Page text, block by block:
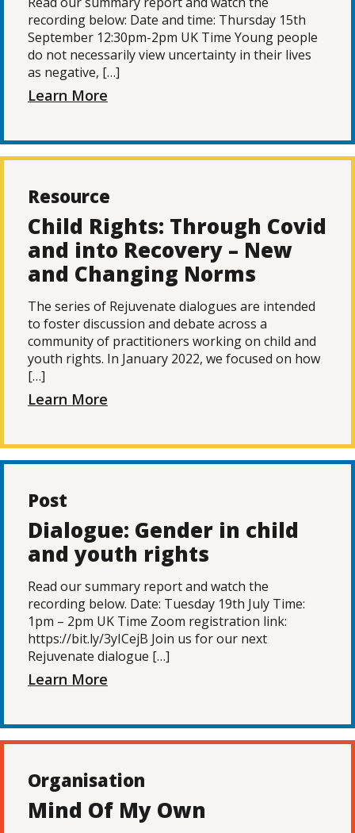
recording below: Date and time: Thursday 15th
September 12:30pm-2pm UK Time Young people
do not necessarily view uncertainty in their lives
as negative, […]
Learn More
Resource
Child Rights: Through Covid
and into Recovery – New
and Changing Norms
The series of Rejuvenate dialogues are intended
to foster discussion and debate across a
community of practitioners working on child and
youth rights. In January 2022, we focused on how
[…]
Learn More
Post
Dialogue: Gender in child
and youth rights
Read our summary report and watch the
recording below. Date: Tuesday 19th July Time:
1pm – 2pm UK Time Zoom registration link:
https://bit.ly/3yICejB Join us for our next
Rejuvenate dialogue […]
Learn More
Organisation
Mind Of My Own